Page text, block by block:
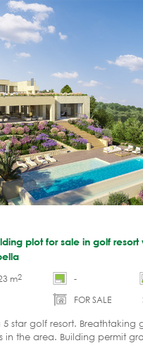
plot for sale in golf resort
m2 -
FOR SALE
star golf resort. Breathtaking
in the area. Building permit